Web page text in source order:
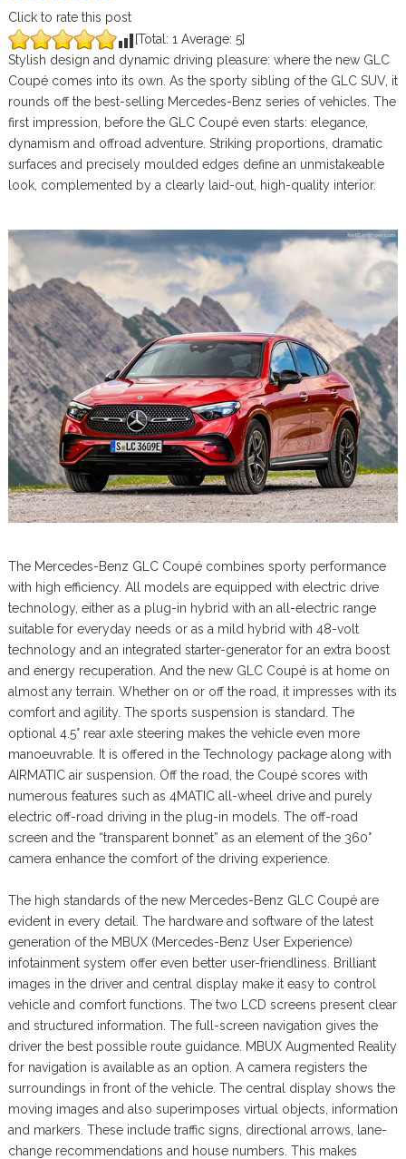
Click to rate this post
[Total: 1 Average: 5]
Stylish design and dynamic driving pleasure: where the new GLC
Coupé comes into its own. As the sporty sibling of the GLC SUV, it
rounds off the best-selling Mercedes-Benz series of vehicles. The
first impression, before the GLC Coupé even starts: elegance,
dynamism and offroad adventure. Striking proportions, dramatic
surfaces and precisely moulded edges define an unmistakeable
look, complemented by a clearly laid-out, high-quality interior.
The Mercedes-Benz GLC Coupé combines sporty performance
with high efficiency. All models are equipped with electric drive
technology, either as a plug-in hybrid with an all-electric range
suitable for everyday needs or as a mild hybrid with 48-volt
technology and an integrated starter-generator for an extra boost
and energy recuperation. And the new GLC Coupé is at home on
almost any terrain. Whether on or off the road, it impresses with its
comfort and agility. The sports suspension is standard. The
optional 4.5° rear axle steering makes the vehicle even more
manoeuvrable. It is offered in the Technology package along with
AIRMATIC air suspension. Off the road, the Coupé scores with
numerous features such as 4MATIC all-wheel drive and purely
electric off-road driving in the plug-in models. The off-road
screen and the “transparent bonnet” as an element of the 360°
camera enhance the comfort of the driving experience.
The high standards of the new Mercedes-Benz GLC Coupé are
evident in every detail. The hardware and software of the latest
generation of the MBUX (Mercedes-Benz User Experience)
infotainment system offer even better user-friendliness. Brilliant
images in the driver and central display make it easy to control
vehicle and comfort functions. The two LCD screens present clear
and structured information. The full-screen navigation gives the
driver the best possible route guidance. MBUX Augmented Reality
for navigation is available as an option. A camera registers the
surroundings in front of the vehicle. The central display shows the
moving images and also superimposes virtual objects, information
and markers. These include traffic signs, directional arrows, lane-
change recommendations and house numbers. This makes